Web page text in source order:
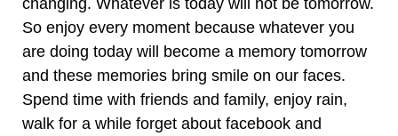
changing. Whatever is today will not be tomorrow.
So enjoy every moment because whatever you
are doing today will become a memory tomorrow
and these memories bring smile on our faces.
Spend time with friends and family, enjoy rain,
walk for a while forget about facebook and